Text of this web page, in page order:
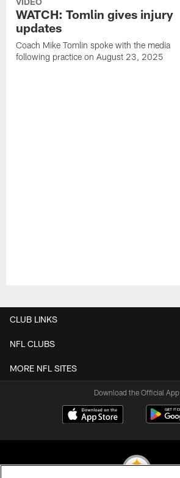
WATCH: Tomlin gives injury
updates
Coach Mike Tomlin spoke with the media
following practice on August 23, 2025
CLUB LINKS
NFL CLUBS
MORE NFL SITES
Download the Official App